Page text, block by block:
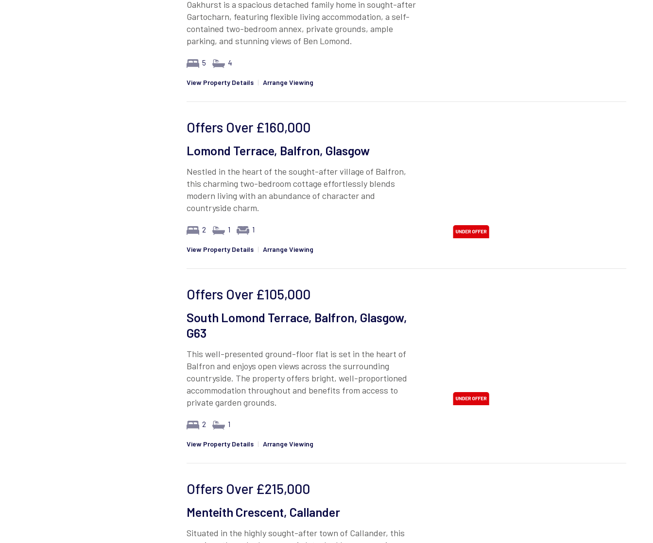
Oakhurst is a spacious detached family home in sought-after
Gartocharn, featuring flexible living accommodation, a self-
contained two-bedroom annex, private grounds, ample
parking, and stunning views of Ben Lomond.
5 4
View Property Details | Arrange Viewing
Offers Over £160,000
Lomond Terrace, Balfron, Glasgow
Nestled in the heart of the sought-after village of Balfron,
this charming two-bedroom cottage effortlessly blends
modern living with an abundance of character and
countryside charm.
2 1 1
View Property Details | Arrange Viewing
Offers Over £105,000
South Lomond Terrace, Balfron, Glasgow,
G63
This well-presented ground-floor flat is set in the heart of
Balfron and enjoys open views across the surrounding
countryside. The property offers bright, well-proportioned
accommodation throughout and benefits from access to
private garden grounds.
2 1
View Property Details | Arrange Viewing
Offers Over £215,000
Menteith Crescent, Callander
Situated in the highly sought-after town of Callander, this